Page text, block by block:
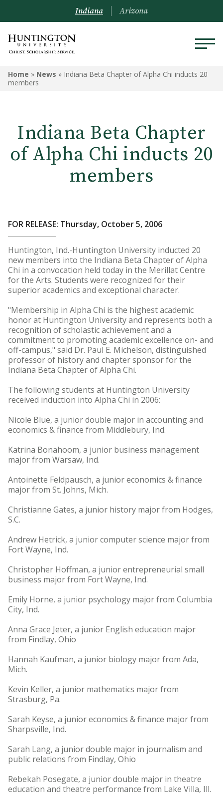
Indiana Arizona
Home » News » Indiana Beta Chapter of Alpha Chi inducts 20
members
Indiana Beta Chapter
of Alpha Chi inducts 20
members
FOR RELEASE: Thursday, October 5, 2006
Huntington, Ind.-Huntington University inducted 20
new members into the Indiana Beta Chapter of Alpha
Chi in a convocation held today in the Merillat Centre
for the Arts. Students were recognized for their
superior academics and exceptional character.
"Membership in Alpha Chi is the highest academic
honor at Huntington University and represents both a
recognition of scholastic achievement and a
commitment to promoting academic excellence on- and
off-campus," said Dr. Paul E. Michelson, distinguished
professor of history and chapter sponsor for the
Indiana Beta Chapter of Alpha Chi.
The following students at Huntington University
received induction into Alpha Chi in 2006:
Nicole Blue, a junior double major in accounting and
economics & finance from Middlebury, Ind.
Katrina Bonahoom, a junior business management
major from Warsaw, Ind.
Antoinette Feldpausch, a junior economics & finance
major from St. Johns, Mich.
Christianne Gates, a junior history major from Hodges,
S.C.
Andrew Hetrick, a junior computer science major from
Fort Wayne, Ind.
Christopher Hoffman, a junior entrepreneurial small
business major from Fort Wayne, Ind.
Emily Horne, a junior psychology major from Columbia
City, Ind.
Anna Grace Jeter, a junior English education major
from Findlay, Ohio
Hannah Kaufman, a junior biology major from Ada,
Mich.
Kevin Keller, a junior mathematics major from
Strasburg, Pa.
Sarah Keyse, a junior economics & finance major from
Sharpsville, Ind.
Sarah Lang, a junior double major in journalism and
public relations from Findlay, Ohio
Rebekah Posegate, a junior double major in theatre
education and theatre performance from Lake Villa, Ill.